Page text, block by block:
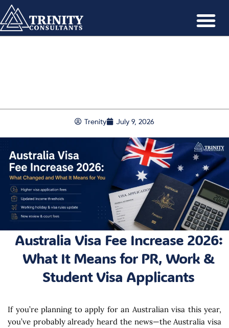
Trenity July 9, 2026
Australia Visa Fee Increase 2026:
What It Means for PR, Work &
Student Visa Applicants
If you’re planning to apply for an Australian visa this year,
you’ve probably already heard the news—the Australia visa